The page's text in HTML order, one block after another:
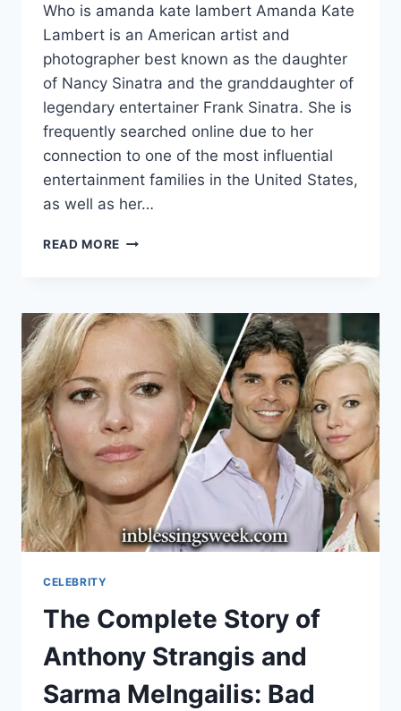
Who is amanda kate lambert Amanda Kate
Lambert is an American artist and
photographer best known as the daughter
of Nancy Sinatra and the granddaughter of
legendary entertainer Frank Sinatra. She is
frequently searched online due to her
connection to one of the most influential
entertainment families in the United States,
as well as her…
READ MORE THE
KATE
LAMBERT:
PHOTOGRAPHY,
FAMILY,
AND
SINATRA
HERITAGE
CELEBRITY
The Complete Story of
Anthony Strangis and
Sarma Melngailis: Bad